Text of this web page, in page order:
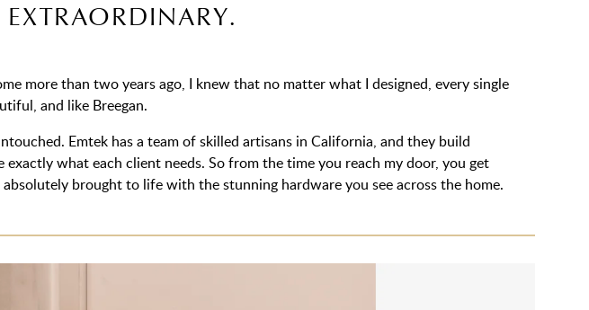
more than two years ago, I knew that no matter what I designed, every single
and like Breegan.
Emtek has a team of skilled artisans in California, and they build
what each client needs. So from the time you reach my door, you get
brought to life with the stunning hardware you see across the home.